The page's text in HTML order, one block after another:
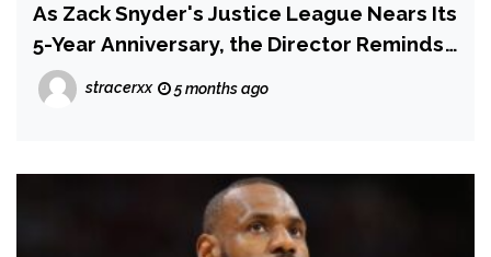
As Zack Snyder's Justice League Nears Its
5-Year Anniversary, the Director Reminds
Fans of Darkseid's Only Appearance
Across All DC Live-Action Films
stracerxx 5 months ago